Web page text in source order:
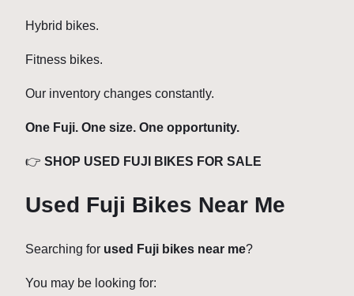
Hybrid bikes.
Fitness bikes.
Our inventory changes constantly.
One Fuji. One size. One opportunity.
👉 SHOP USED FUJI BIKES FOR SALE
Used Fuji Bikes Near Me
Searching for used Fuji bikes near me?
You may be looking for: